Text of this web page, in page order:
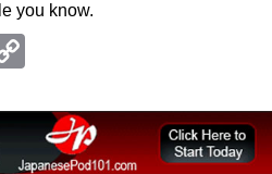
you know.